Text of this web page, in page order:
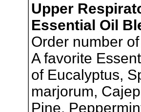
Upper
Essential Oil
Order number
A favorite
of Eucalyptus,
marjorum,
Pine,